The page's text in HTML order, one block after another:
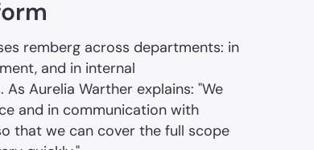
remberg across departments: in
and in internal
Aurelia Warther explains: "We
and in communication with
that we can cover the full scope